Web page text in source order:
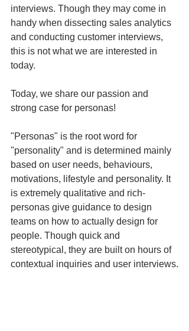
interviews. Though they may come in
handy when dissecting sales analytics
and conducting customer interviews,
this is not what we are interested in
today.
Today, we share our passion and
strong case for personas!
"Personas" is the root word for
"personality" and is determined mainly
based on user needs, behaviours,
motivations, lifestyle and personality. It
is extremely qualitative and rich-
personas give guidance to design
teams on how to actually design for
people. Though quick and
stereotypical, they are built on hours of
contextual inquiries and user interviews.